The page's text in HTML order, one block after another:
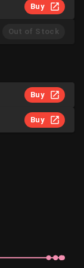
Buy
Out of Stock
Buy
Buy